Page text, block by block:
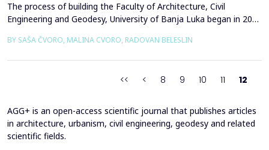
The process of building the Faculty of Architecture, Civil
Engineering and Geodesy, University of Banja Luka began in 2008
This implied a selection of the winning competition design
BY SAŠA ČVORO, MALINA CVORO, RADOVAN BELESLIN
<< < 8 9 10 11 12
AGG+ is an open-access scientific journal that publishes articles
in architecture, urbanism, civil engineering, geodesy and related
scientific fields.